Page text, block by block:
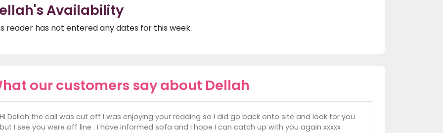
Availability
reader has not entered any dates for this week.
our customers say about Dellah
Hi Dellah the call was cut off I was enjoying your reading so I did go back onto site and look for you
but I see you were off line . I have informed sofa and I hope I can catch up with you again xxxxx